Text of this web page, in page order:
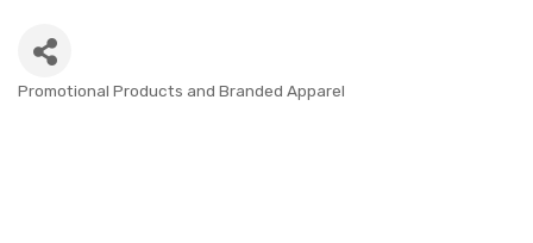
Promotional Products and Branded Apparel